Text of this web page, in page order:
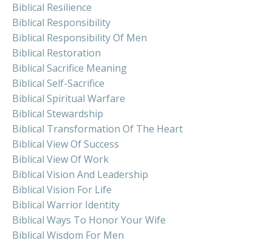
Biblical Resilience
Biblical Responsibility
Biblical Responsibility Of Men
Biblical Restoration
Biblical Sacrifice Meaning
Biblical Self-Sacrifice
Biblical Spiritual Warfare
Biblical Stewardship
Biblical Transformation Of The Heart
Biblical View Of Success
Biblical View Of Work
Biblical Vision And Leadership
Biblical Vision For Life
Biblical Warrior Identity
Biblical Ways To Honor Your Wife
Biblical Wisdom For Men